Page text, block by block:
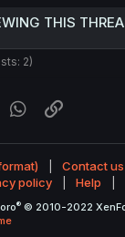
THIS
2)
Tumblr WhatsApp
Contact us
policy Help
® © 2010-2022